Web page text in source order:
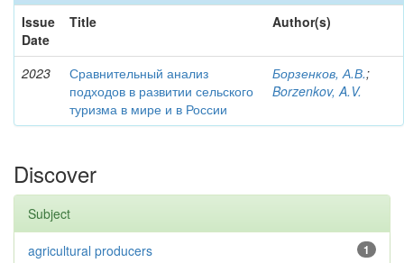
Issue
Date
Title Author(s)
2023
Сравнительный анализ
подходов в развитии сельского
туризма в мире и в России
Борзенков, А.В.;
Borzenkov, A.V.
Discover
Subject
1
agricultural producers